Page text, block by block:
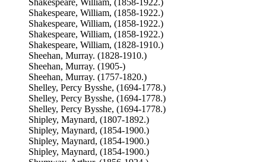
Shakespeare, William, (1858-1922.)
Shakespeare, William, (1858-1922.)
Shakespeare, William, (1858-1922.)
Shakespeare, William, (1858-1922.)
Shakespeare, William, (1828-1910.)
Sheehan, Murray. (1828-1910.)
Sheehan, Murray. (1905-)
Sheehan, Murray. (1757-1820.)
Shelley, Percy Bysshe, (1694-1778.)
Shelley, Percy Bysshe, (1694-1778.)
Shelley, Percy Bysshe, (1694-1778.)
Shipley, Maynard, (1807-1892.)
Shipley, Maynard, (1854-1900.)
Shipley, Maynard, (1854-1900.)
Shipley, Maynard, (1854-1900.)